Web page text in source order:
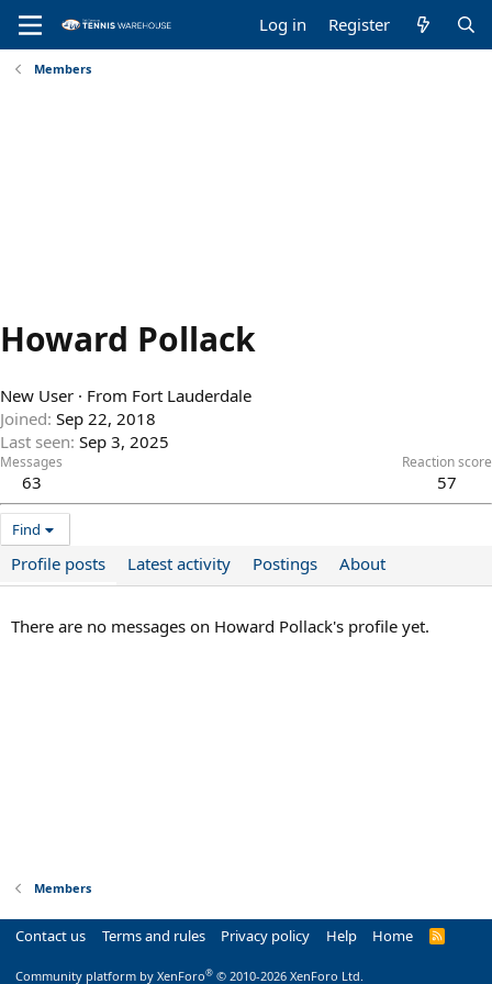
Log in Register
Members
Howard Pollack
New User · From Fort Lauderdale
Joined Sep 22, 2018
Last seen Sep 3, 2025
Messages
63
Reaction score
57
Find
Profile posts Latest activity Postings About
There are no messages on Howard Pollack's profile yet.
Members
Contact us Terms and rules Privacy policy Help Home
R
Community platform by XenForo® © 2010-2026 XenForo Ltd.